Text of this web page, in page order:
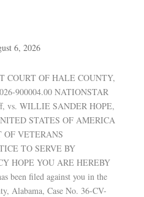
6, 2026
COURT OF HALE COUNTY,
900004.00 NATIONSTAR
vs. WILLIE SANDER HOPE,
STATES OF AMERICA
OF VETERANS
TO SERVE BY
HOPE YOU ARE HEREBY
been filed against you in the
Alabama, Case No. 36-CV-